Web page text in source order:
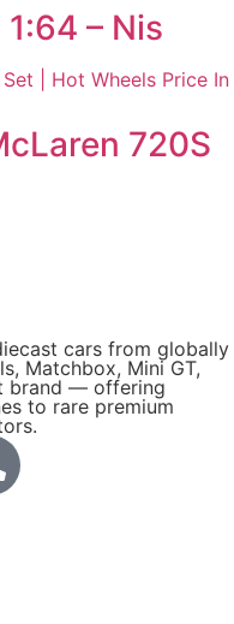
– Nis
720S
cars from globally
Matchbox, Mini GT,
brand — offering
to rare premium